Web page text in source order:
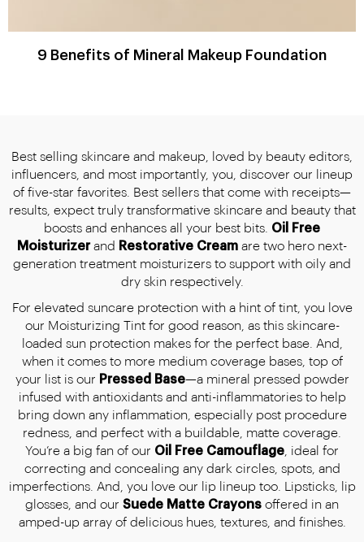
9 Benefits of Mineral Makeup Foundation
Best selling skincare and makeup, loved by beauty editors,
influencers, and most importantly, you, discover our lineup
of five-star favorites. Best sellers that come with receipts—
results, expect truly transformative skincare and beauty that
boosts and enhances all your best bits. Oil Free
Moisturizerand Restorative Cream are two hero next-
generation treatment moisturizers to support with oily and
dry skin respectively.
For elevated suncare protection with a hint of tint, you love
our Moisturizing Tint for good reason, as this skincare-
loaded sun protection makes for the perfect base. And,
when it comes to more medium coverage bases, top of
your list is our Pressed Base—a mineral pressed powder
infused with antioxidants and anti-inflammatories to help
bring down any inflammation, especially post procedure
redness, and perfect with a buildable, matte coverage.
You’re a big fan of our Oil Free Camouflage , ideal for
correcting and concealing any dark circles, spots, and
imperfections. And, you love our lip lineup too. Lipsticks, lip
glosses, and our Suede Matte Crayons offered in an
amped-up array of delicious hues, textures, and finishes.